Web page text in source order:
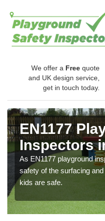
We offer a Free quote
and UK design service,
get in touch today.
EN1177
Inspectors
As EN1177 playground
safety of the surfacing
kids are safe.